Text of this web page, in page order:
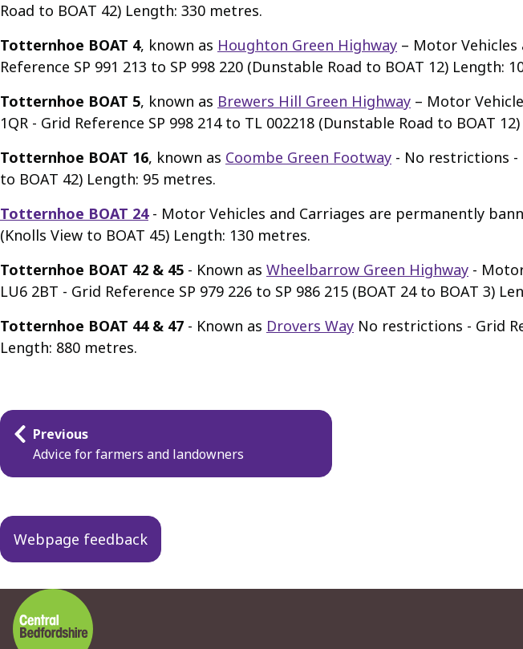
Road to BOAT 42) Length: 330 metres.
Totternhoe BOAT 4, known as Houghton Green Highway – Motor Vehicles
Reference SP 991 213 to SP 998 220 (Dunstable Road to BOAT 12) Length:
Totternhoe BOAT 5, known as Brewers Hill Green Highway – Motor
1QR - Grid Reference SP 998 214 to TL 002218 (Dunstable Road to BOAT
Totternhoe BOAT 16, known as Coombe Green Footway - No restrictions -
to BOAT 42) Length: 95 metres.
Totternhoe BOAT 24- Motor Vehicles and Carriages are permanently
(Knolls View to BOAT 45) Length: 130 metres.
Totternhoe BOAT 42 & 45 - Known as Wheelbarrow Green Highway -
LU6 2BT - Grid Reference SP 979 226 to SP 986 215 (BOAT 24 to BOAT 3)
Totternhoe BOAT 44 & 47 - Known as Drovers Way No restrictions - Grid
Length: 880 metres.
Guides
navigation
Previous
Advice for farmers and landowners
Webpage feedback